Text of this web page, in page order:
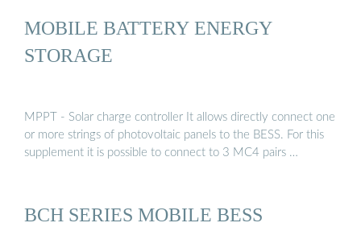
MOBILE BATTERY ENERGY
STORAGE
MPPT - Solar charge controller It allows directly connect one
or more strings of photovoltaic panels to the BESS. For this
supplement it is possible to connect to 3 MC4 pairs …
BCH SERIES MOBILE BESS